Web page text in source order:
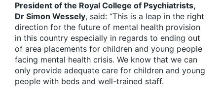
President of the Royal College of Psychiatrists,
Dr Simon Wessely, said: “This is a leap in the right
direction for the future of mental health provision
in this country especially in regards to ending out
of area placements for children and young people
facing mental health crisis. We know that we can
only provide adequate care for children and young
people with beds and well-trained staff.